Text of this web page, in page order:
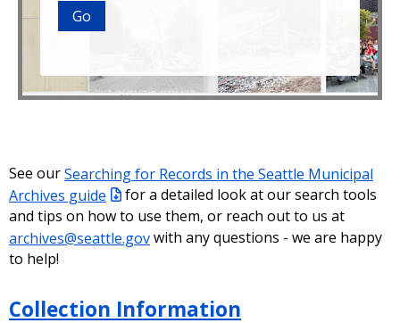
terms
See ourSearching for Records in the Seattle Municipal
Archives guide
for a detailed look at our search tools
and tips on how to use them, or reach out to us at
archives@seattle.govwith any questions - we are happy
to help!
Collection Information